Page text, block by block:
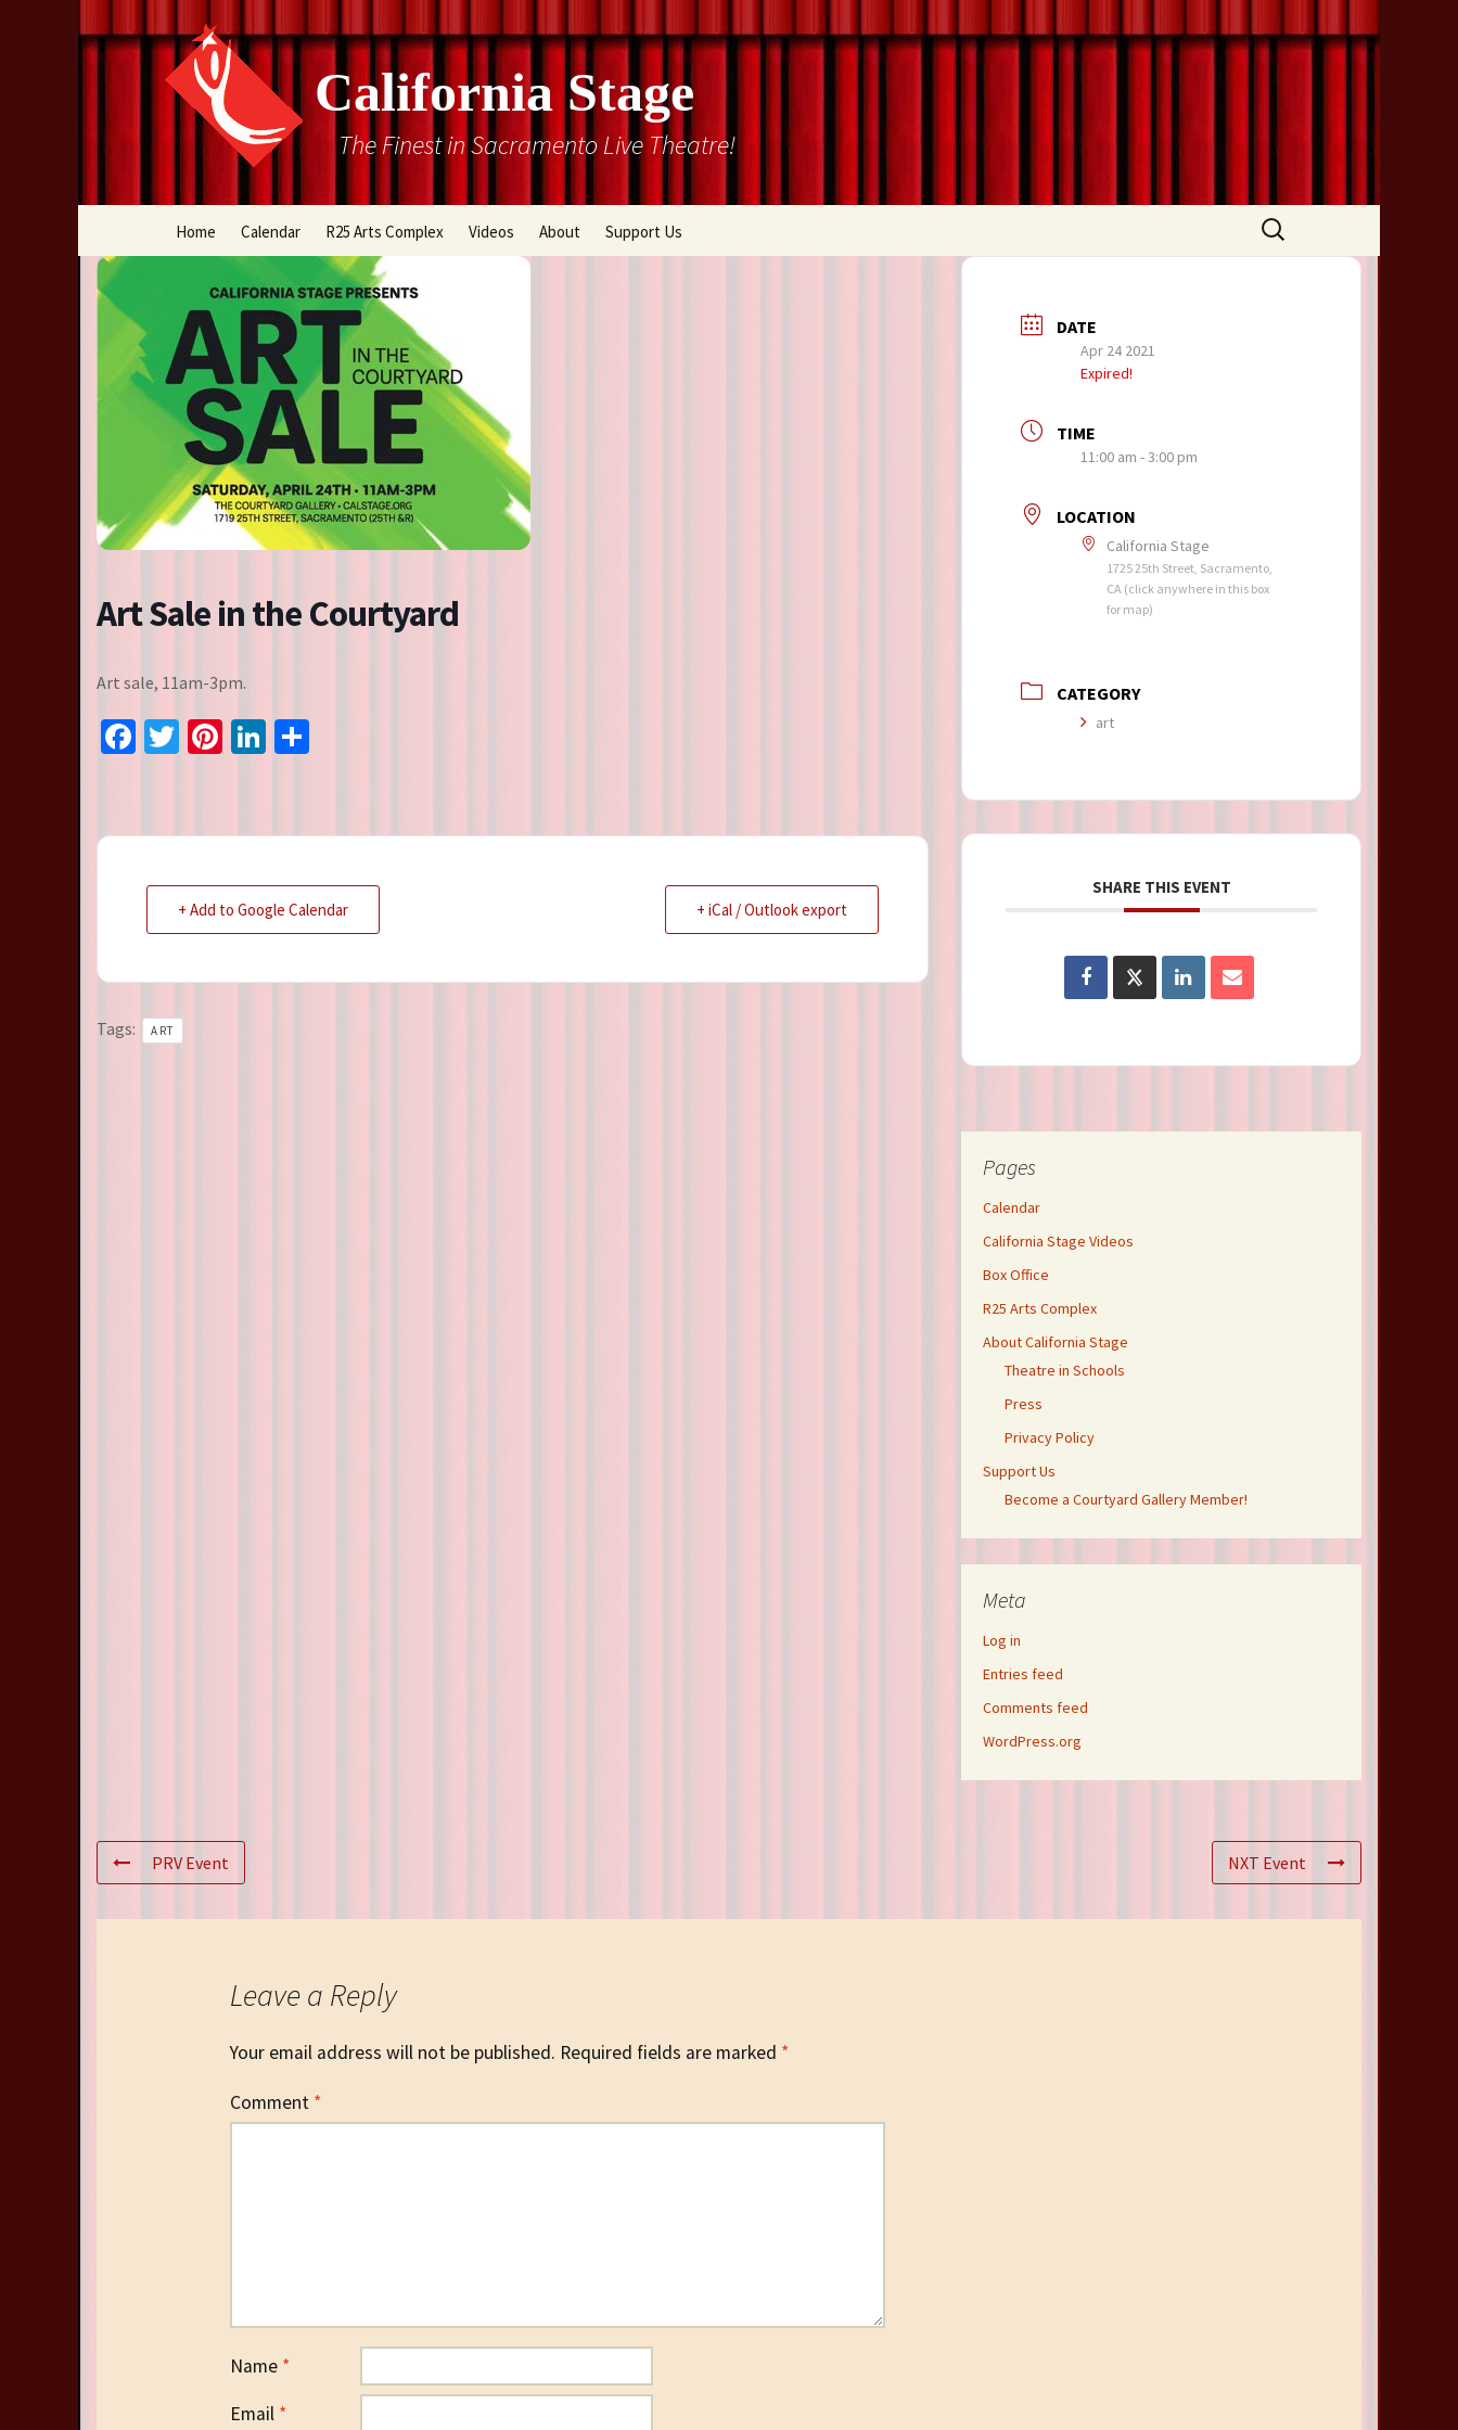
California Stage
The Finest in Sacramento Live Theatre!
Home Calendar R25 Arts Complex
Box Office
Directions
Rental Information
Cal Stage Past Productions
Resident Companies
Auditions & Workshops
Videos About Support Us
Search
for:
Art Sale in the Courtyard
Art sale, 11am-3pm.
Facebook
Twitter
Pinterest
LinkedIn
+ Add to Google Calendar + iCal / Outlook export
Tags: ART
DATE
Apr 24 2021
Expired!
TIME
11:00 am - 3:00 pm
LOCATION
California Stage
1725 25th Street, Sacramento,
CA (click anywhere in this box
for map)
CATEGORY
art
SHARE THIS EVENT
Pages
Calendar
California Stage Videos
Box Office
R25 Arts Complex
About California Stage
Theatre in Schools
Press
Privacy Policy
Support Us
Become a Courtyard Gallery Member!
Meta
Log in
Entries feed
Comments feed
WordPress.org
PRV Event NXT Event
Leave a Reply
Your email address will not be published. Required fields are marked *
Comment *
Name *
Email *